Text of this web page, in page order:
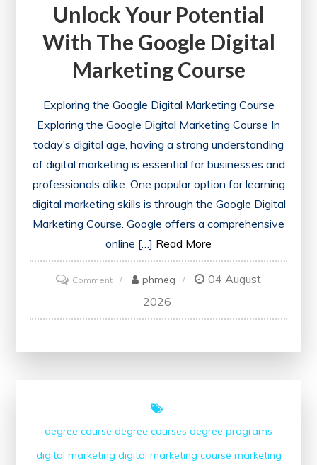
Unlock Your Potential
With The Google Digital
Marketing Course
Exploring the Google Digital Marketing Course
Exploring the Google Digital Marketing Course In
today’s digital age, having a strong understanding
of digital marketing is essential for businesses and
professionals alike. One popular option for learning
digital marketing skills is through the Google Digital
Marketing Course. Google offers a comprehensive
online […] Read More
Commenton
Your
Marketing
Course
phmeg
04 August
2026
degree course degree courses degree programs
digital marketing digital marketing course marketing